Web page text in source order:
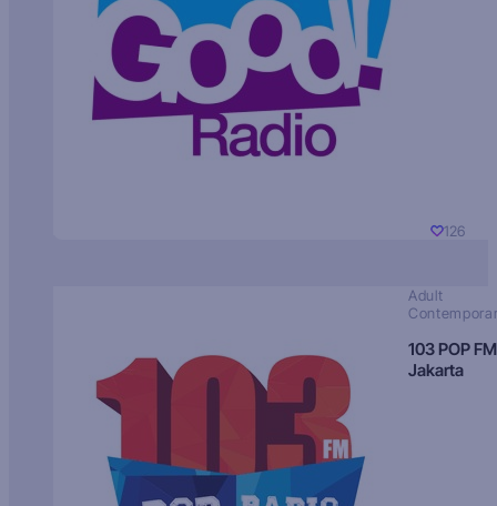
126
Adult
103 POP FM
Jakarta